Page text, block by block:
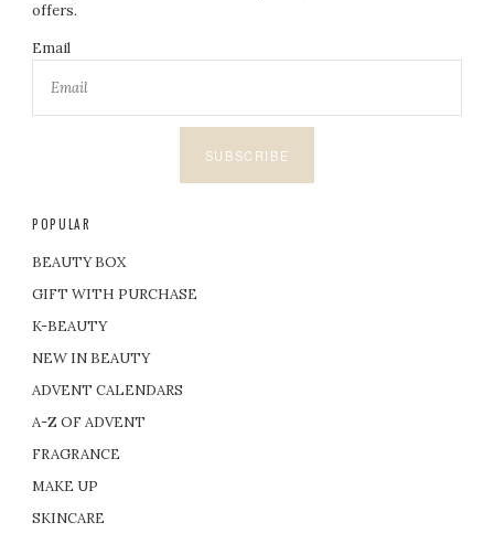
offers.
Email
SUBSCRIBE
POPULAR
BEAUTY BOX
GIFT WITH PURCHASE
K-BEAUTY
NEW IN BEAUTY
ADVENT CALENDARS
A-Z OF ADVENT
FRAGRANCE
MAKE UP
SKINCARE